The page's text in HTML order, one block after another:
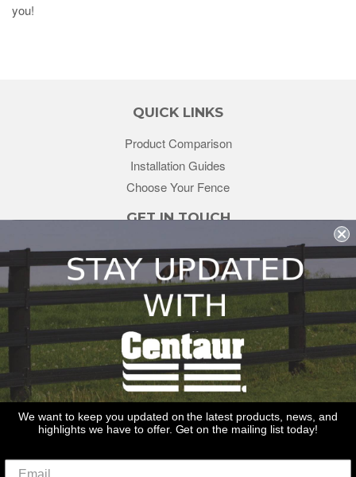
you!
QUICK LINKS
Product Comparison
Installation Guides
Choose Your Fence
GET IN TOUCH
sales@redstonesupply.com
Get a Quote
Contact Us
About Us
REDSTONE SUPPLY
CentaurFencing.net
2270 US Highway 30
Oswego, IL 60543
We want to keep you updated on the latest products, news, and
highlights we have to offer. Get on the mailing list today!